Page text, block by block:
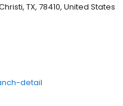
TX, 78410, United States
detail